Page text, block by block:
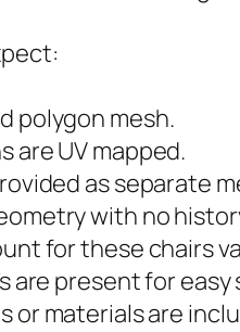
polygon mesh.
are UV mapped.
as separate
with no
for these chairs
are present for
or materials are